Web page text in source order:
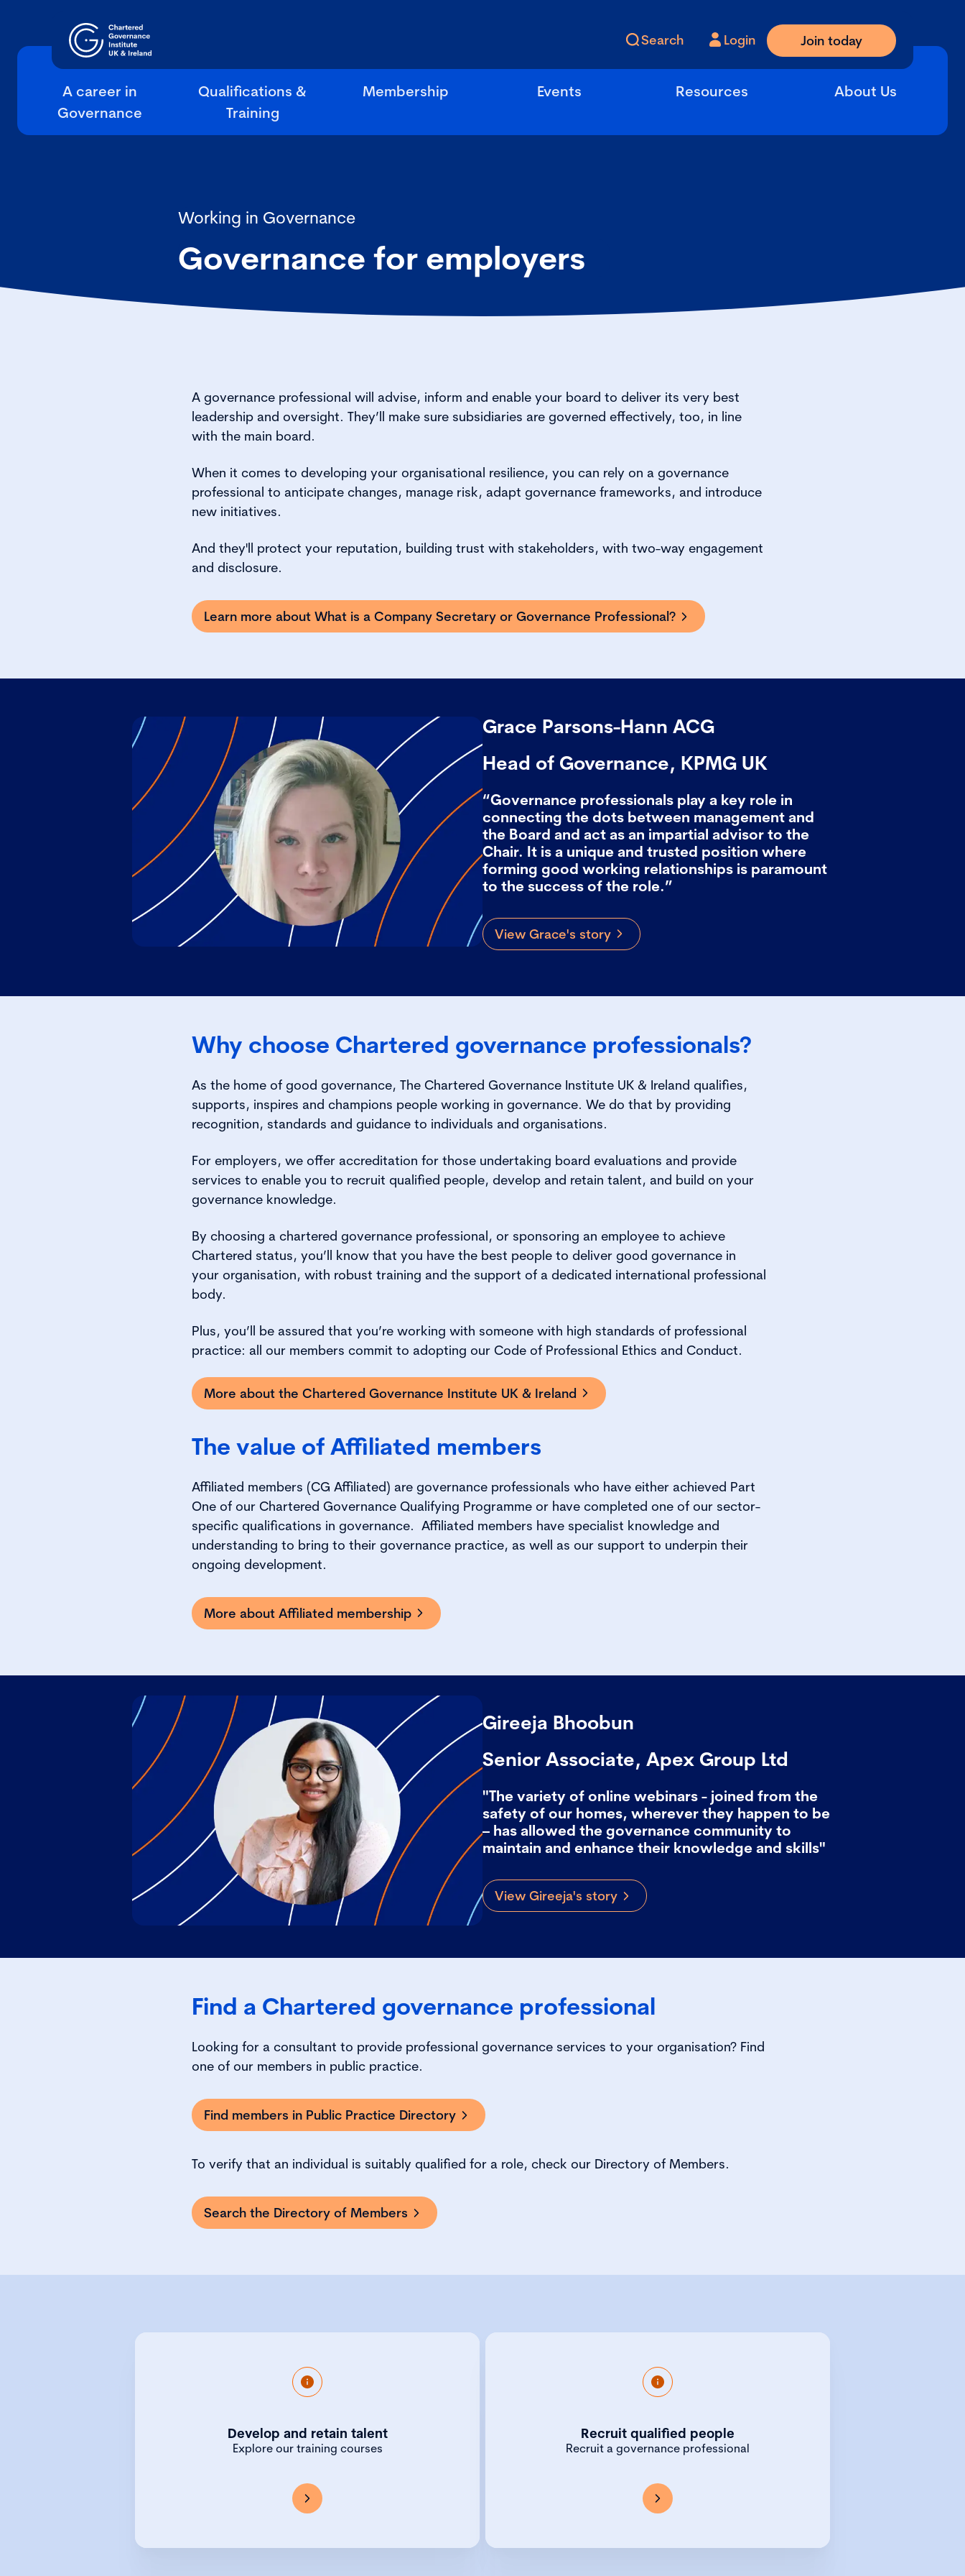
Search Login Join today
A career in
Governance
Qualifications &
Training
Membership Events Resources About Us
Working in Governance
Governance for employers
A governance professional will advise, inform and enable your board to deliver its very best
leadership and oversight. They’ll make sure subsidiaries are governed effectively, too, in line
with the main board.
When it comes to developing your organisational resilience, you can rely on a governance
professional to anticipate changes, manage risk, adapt governance frameworks, and introduce
new initiatives.
And they'll protect your reputation, building trust with stakeholders, with two-way engagement
and disclosure.
Learn more about What is a Company Secretary or Governance Professional?
Grace Parsons-Hann ACG
Head of Governance, KPMG UK
“Governance professionals play a key role in
connecting the dots between management and
the Board and act as an impartial advisor to the
Chair. It is a unique and trusted position where
forming good working relationships is paramount
to the success of the role.”
View Grace's story
Why choose Chartered governance professionals?
As the home of good governance, The Chartered Governance Institute UK & Ireland qualifies,
supports, inspires and champions people working in governance. We do that by providing
recognition, standards and guidance to individuals and organisations.
For employers, we offer accreditation for those undertaking board evaluations and provide
services to enable you to recruit qualified people, develop and retain talent, and build on your
governance knowledge.
By choosing a chartered governance professional, or sponsoring an employee to achieve
Chartered status, you’ll know that you have the best people to deliver good governance in
your organisation, with robust training and the support of a dedicated international professional
body.
Plus, you’ll be assured that you’re working with someone with high standards of professional
practice: all our members commit to adopting our Code of Professional Ethics and Conduct.
More about the Chartered Governance Institute UK & Ireland
The value of Affiliated members
Affiliated members (CG Affiliated) are governance professionals who have either achieved Part
One of our Chartered Governance Qualifying Programme or have completed one of our sector-
specific qualifications in governance. Affiliated members have specialist knowledge and
understanding to bring to their governance practice, as well as our support to underpin their
ongoing development.
More about Affiliated membership
Gireeja Bhoobun
Senior Associate, Apex Group Ltd
"The variety of online webinars - joined from the
safety of our homes, wherever they happen to be
– has allowed the governance community to
maintain and enhance their knowledge and skills"
View Gireeja's story
Find a Chartered governance professional
Looking for a consultant to provide professional governance services to your organisation? Find
one of our members in public practice.
Find members in Public Practice Directory
To verify that an individual is suitably qualified for a role, check our Directory of Members.
Search the Directory of Members
Develop and retain talent
Explore our training courses
professional development options — from training
courses for those new to governance or board
Recruit qualified people
Recruit a governance professional